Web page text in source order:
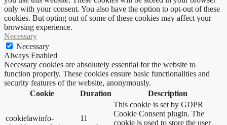
only with your consent. You also have the option to opt-out of these
cookies. But opting out of some of these cookies may affect your
browsing experience.
Necessary
Necessary
Always Enabled
Necessary cookies are absolutely essential for the website to
function properly. These cookies ensure basic functionalities and
security features of the website, anonymously.
Cookie
Duration Description
cookielawinfo-
11
This cookie is set by GDPR
Cookie Consent plugin. The
cookie is used to store the user